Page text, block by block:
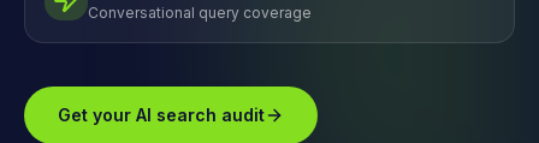
Conversational query coverage
Get your AI search audit